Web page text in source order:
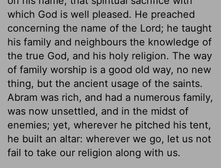
which God is well pleased. He preached
concerning the name of the Lord; he taught
his family and neighbours the knowledge of
the true God, and his holy religion. The way
of family worship is a good old way, no new
thing, but the ancient usage of the saints.
Abram was rich, and had a numerous family,
was now unsettled, and in the midst of
enemies; yet, wherever he pitched his tent,
he built an altar: wherever we go, let us not
fail to take our religion along with us.